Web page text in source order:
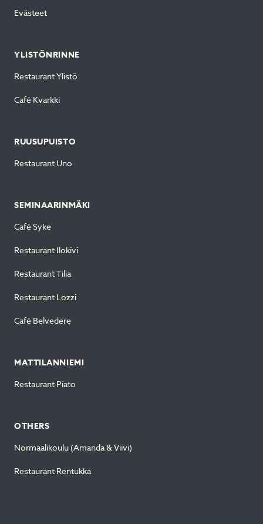
Evästeet
YLISTÖNRINNE
Restaurant Ylistö
Café Kvarkki
RUUSUPUISTO
Restaurant Uno
SEMINAARINMÄKI
Café Syke
Restaurant Ilokivi
Restaurant Tilia
Restaurant Lozzi
Café Belvedere
MATTILANNIEMI
Restaurant Piato
OTHERS
Normaalikoulu (Amanda & Viivi)
Restaurant Rentukka